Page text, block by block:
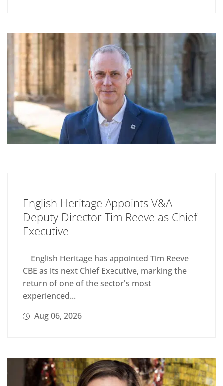
English Heritage Appoints V&A
Deputy Director Tim Reeve as Chief
Executive
English Heritage has appointed Tim Reeve
CBE as its next Chief Executive, marking the
return of one of the sector's most
experienced...
Aug 06, 2026